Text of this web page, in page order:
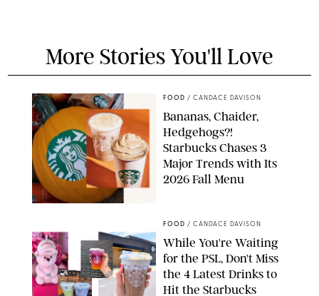
More Stories You'll Love
FOOD / CANDACE DAVISON
Bananas, Chaider,
Hedgehogs?!
Starbucks Chases 3
Major Trends with Its
2026 Fall Menu
FOOD / CANDACE DAVISON
While You're Waiting
for the PSL, Don't Miss
the 4 Latest Drinks to
Hit the Starbucks